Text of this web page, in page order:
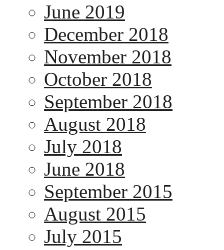
June 2019
December 2018
November 2018
October 2018
September 2018
August 2018
July 2018
June 2018
September 2015
August 2015
July 2015